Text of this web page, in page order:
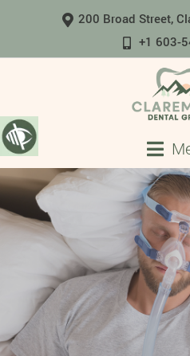
200 Broad Street,
+1 603-